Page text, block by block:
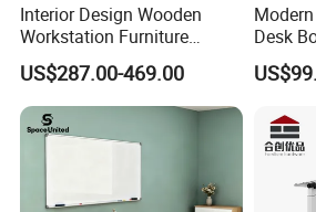
Interior Design Wooden
Workstation Furniture
Computer Table Office Desk
Office Furniture
US$287.00-469.00
Desk
Office
Desk